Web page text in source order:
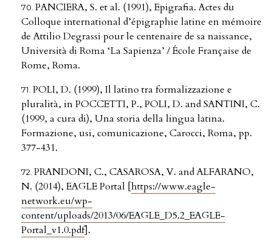
PANCIERA, S. et al. (1991), Epigrafia. Actes du
Colloque international d’épigraphie latine en mémoire
de Attilio Degrassi pour le centenaire de sa naissance,
Università di Roma ‘La Sapienza’ / École Française de
Rome, Roma.
POLI, D. (1999), Il latino tra formalizzazione e
pluralità, in POCCETTI, P., POLI, D. and SANTINI, C.
(1999, a cura di), Una storia della lingua latina.
Formazione, usi, comunicazione, Carocci, Roma, pp.
377-431.
PRANDONI, C., CASAROSA, V. and ALFARANO,
N. (2014), EAGLE Portal [https://www.eagle-
network.eu/wp-
content/uploads/2013/06/EAGLE_D5.2_EAGLE-
Portal_v1.0.pdf].